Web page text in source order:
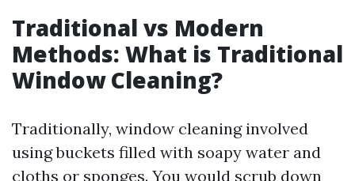
Traditional vs Modern
Methods: What is Traditional
Window Cleaning?
Traditionally, window cleaning involved
using buckets filled with soapy water and
cloths or sponges. You would scrub down